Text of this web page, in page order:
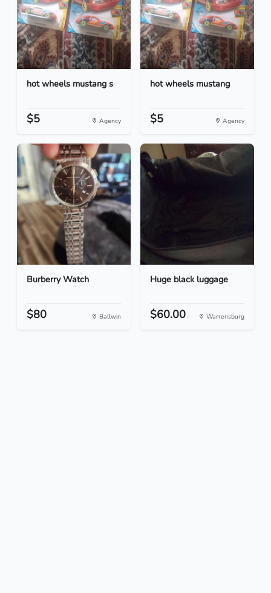
hot wheels mustang s
$5 Agency
hot wheels mustang
$5 Agency
Burberry Watch
$80 Ballwin
Huge black luggage
$60.00 Warrensburg